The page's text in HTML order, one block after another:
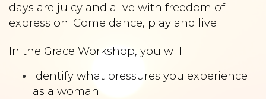
days are juicy and alive with freedom of
expression. Come dance, play and live!
In the Grace Workshop, you will:
Identify what pressures you experience
as a woman